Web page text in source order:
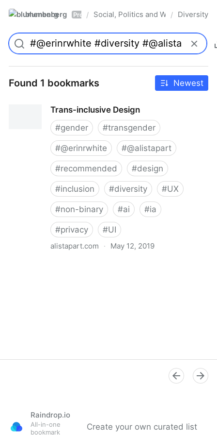
blumenberg Pro / Social, Politics and Whatnot
/ Diversity
Found 1 bookmarks Newest
Trans-inclusive Design
#gender #transgender
#@erinrwhite #@alistapart
#recommended #design
#inclusion #diversity #UX
#non-binary #ai #ia
#privacy #UI
alistapart.com · May 12, 2019
Raindrop.io
All-in-one
bookmark
Create your own curated list